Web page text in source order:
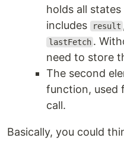
holds all
includes
result
lastFetch .
need to store
The second
function, used
call.
Basically, you could